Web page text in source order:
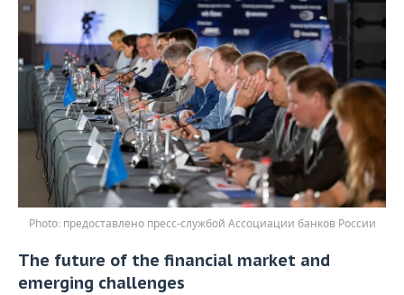
предоставлено пресс-службой Ассоциации банков России
The future of the financial market and
emerging challenges